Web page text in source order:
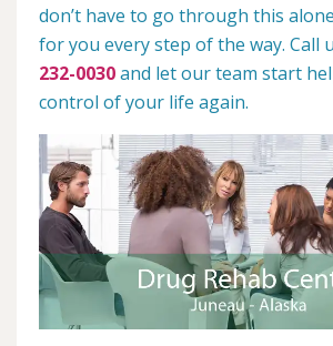
don’t have to go through this
for you every step of the way. Call
232-0030and let our team start
control of your life again.